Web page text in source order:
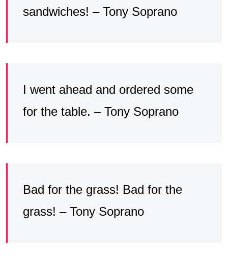
sandwiches! – Tony Soprano
I went ahead and ordered some
for the table. – Tony Soprano
Bad for the grass! Bad for the
grass! – Tony Soprano